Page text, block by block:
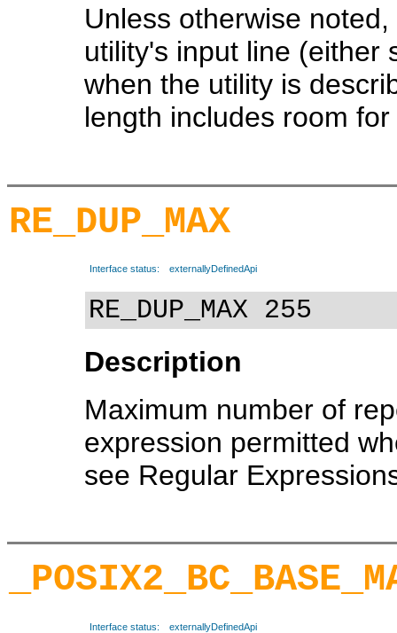
Unless otherwise
utility's input line (either
when the utility is
length includes room
RE_DUP_MAX
Interface status: externallyDefinedApi
RE_DUP_MAX 255
Description
Maximum number of
expression permitted
see Regular
Interface status: externallyDefinedApi